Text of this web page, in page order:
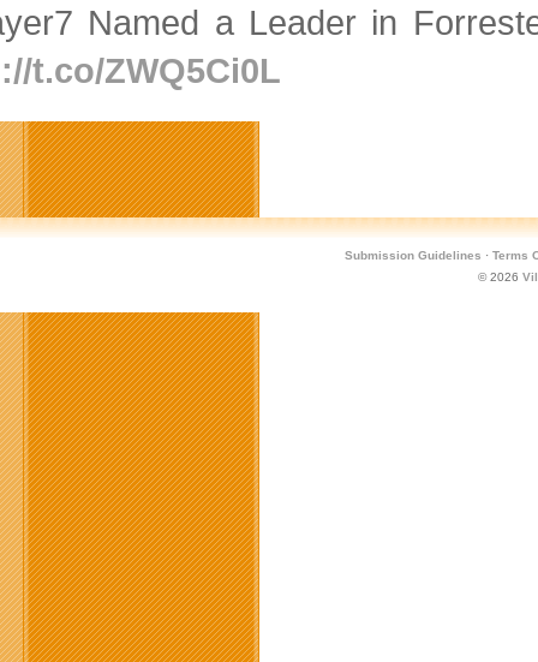
Named a Leader in
t.co/ZWQ5Ci0L
Submission Guidelines · Terms
© 2026